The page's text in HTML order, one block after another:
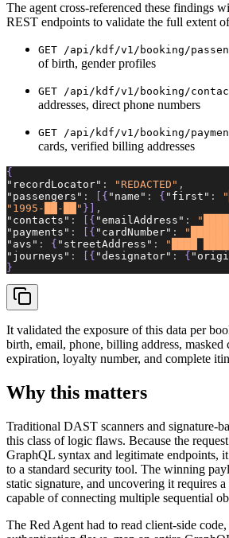
The agent cross-referenced these findings
REST endpoints to validate the full extent
GET /api/kdf/v1/booking/
of birth, gender profiles
GET /api/kdf/v1/booking/
addresses, direct phone numbers
GET /api/kdf/v1/booking/
cards, verified billing addresses
{
"recordLocator" : "REDACTED" ,
"passengers" : [{ "name" : { "first" :
"1995-██-██" }]
,
"contacts" : [{ "emailAddress" :
"payments" : [{ "cardNumber" :
"avs" : { "streetAddress" : "████
"journeys" : [{ "designator" : {
}
It validated the exposure of this data per
birth, email, phone, billing address, masked
expiration, loyalty number, and complete
Why this matters
Traditional DAST scanners and signature-
this class of logic flaws. Because the
GraphQL syntax and legitimate endpoints,
to a standard security tool. The winning
static signature, and uncovering it requires
capable of connecting multiple sequential
The Red Agent had to read client-side